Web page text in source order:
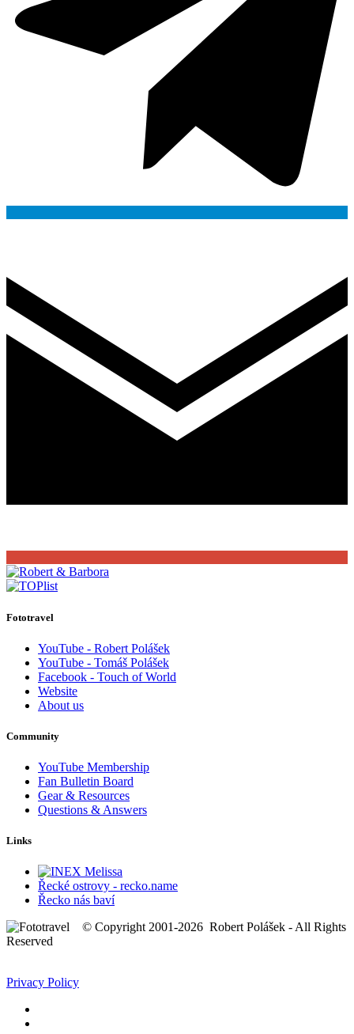
Fototravel
YouTube - Robert Polášek
YouTube - Tomáš Polášek
Facebook - Touch of World
Website
About us
Community
YouTube Membership
Fan Bulletin Board
Gear & Resources
Questions & Answers
Links
Řecké ostrovy - recko.name
Řecko nás baví
© Copyright 2001-2026 Robert Polášek - All Rights
Reserved
Privacy Policy